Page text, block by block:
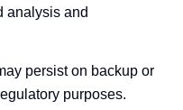
analysis and
persist on backup or
purposes.